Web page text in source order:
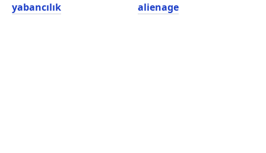
yabancılık alienage